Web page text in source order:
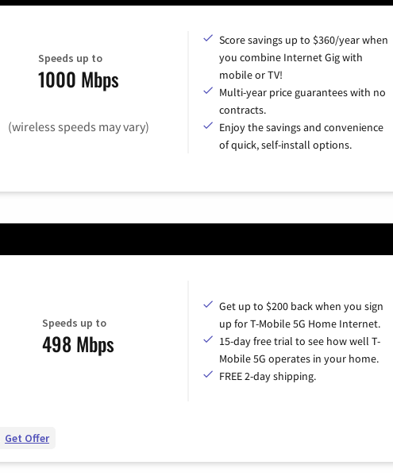
Speeds up to
1000 Mbps
(wireless speeds may vary)
Score savings up to $360/year when
you combine Internet Gig with
mobile or TV!
Multi-year price guarantees with no
contracts.
Enjoy the savings and convenience
of quick, self-install options.
Speeds up to
498 Mbps
Get up to $200 back when you sign
up for T-Mobile 5G Home Internet.
15-day free trial to see how well T-
Mobile 5G operates in your home.
FREE 2-day shipping.
Get Offer